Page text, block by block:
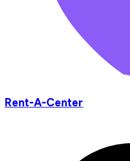
Rent-A-Center